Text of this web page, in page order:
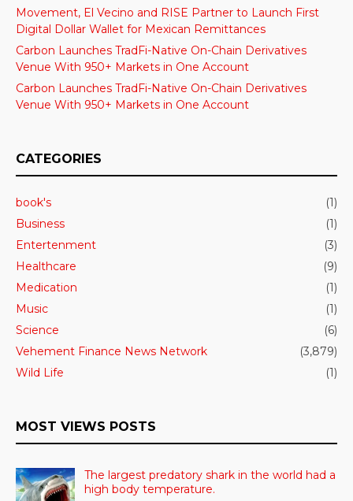
Movement, El Vecino and RISE Partner to Launch First
Digital Dollar Wallet for Mexican Remittances
Carbon Launches TradFi-Native On-Chain Derivatives
Venue With 950+ Markets in One Account
Carbon Launches TradFi-Native On-Chain Derivatives
Venue With 950+ Markets in One Account
CATEGORIES
book's
(1)
Business
(1)
Entertenment
(3)
Healthcare
(9)
Medication
(1)
Music
(1)
Science
(6)
Vehement Finance News Network
(3,879)
Wild Life
(1)
MOST VIEWS POSTS
The largest predatory shark in the world had a
high body temperature.